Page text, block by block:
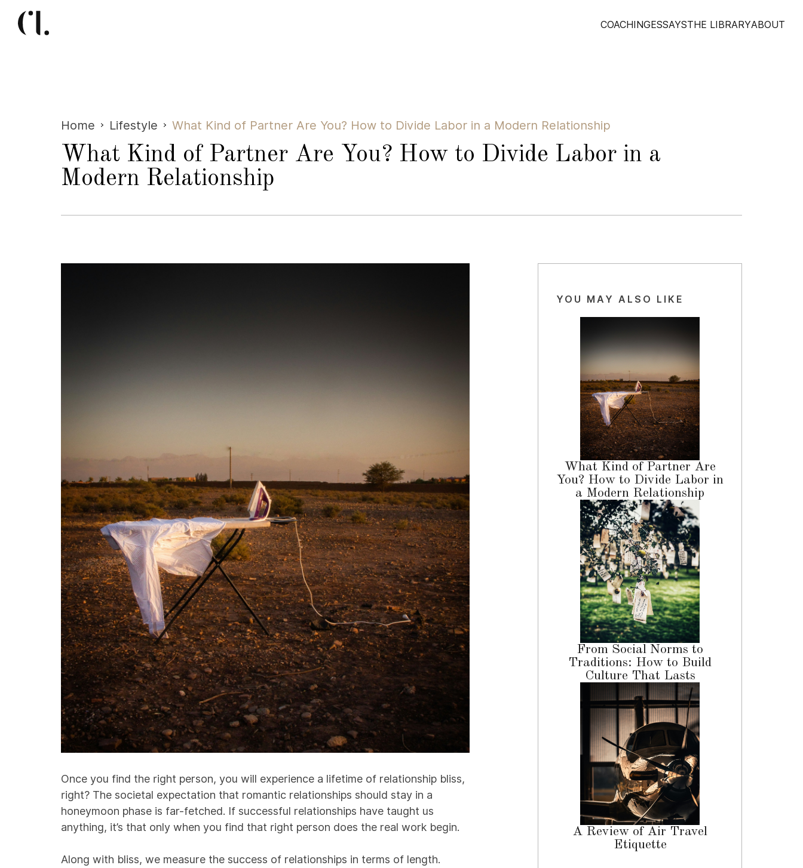
COACHINGESSAYSTHE LIBRARYABOUT
Home Lifestyle What Kind of Partner Are You? How to Divide Labor in a Modern Relationship
What Kind of Partner Are You? How to Divide Labor in a
Modern Relationship
Once you find the right person, you will experience a lifetime of relationship bliss,
right? The societal expectation that romantic relationships should stay in a
honeymoon phase is far-fetched. If successful relationships have taught us
anything, it’s that only when you find that right person does the real work begin.
Along with bliss, we measure the success of relationships in terms of length.
YOU MAY ALSO LIKE
What Kind of Partner Are
You? How to Divide Labor in
a Modern Relationship
From Social Norms to
Traditions: How to Build
Culture That Lasts
A Review of Air Travel
Etiquette